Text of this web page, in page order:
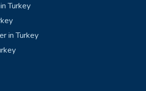
Turkey
in Turkey